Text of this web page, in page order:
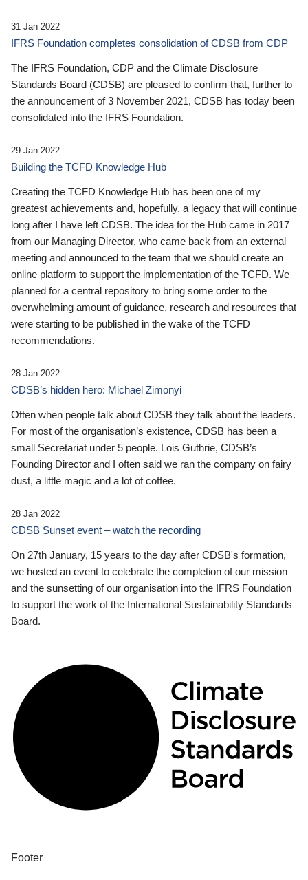
31 Jan 2022
IFRS Foundation completes consolidation of CDSB from CDP
The IFRS Foundation, CDP and the Climate Disclosure
Standards Board (CDSB) are pleased to confirm that, further to
the announcement of 3 November 2021, CDSB has today been
consolidated into the IFRS Foundation.
29 Jan 2022
Building the TCFD Knowledge Hub
Creating the TCFD Knowledge Hub has been one of my
greatest achievements and, hopefully, a legacy that will continue
long after I have left CDSB. The idea for the Hub came in 2017
from our Managing Director, who came back from an external
meeting and announced to the team that we should create an
online platform to support the implementation of the TCFD. We
planned for a central repository to bring some order to the
overwhelming amount of guidance, research and resources that
were starting to be published in the wake of the TCFD
recommendations.
28 Jan 2022
CDSB’s hidden hero: Michael Zimonyi
Often when people talk about CDSB they talk about the leaders.
For most of the organisation’s existence, CDSB has been a
small Secretariat under 5 people. Lois Guthrie, CDSB’s
Founding Director and I often said we ran the company on fairy
dust, a little magic and a lot of coffee.
28 Jan 2022
CDSB Sunset event – watch the recording
On 27th January, 15 years to the day after CDSB's formation,
we hosted an event to celebrate the completion of our mission
and the sunsetting of our organisation into the IFRS Foundation
to support the work of the International Sustainability Standards
Board.
Footer